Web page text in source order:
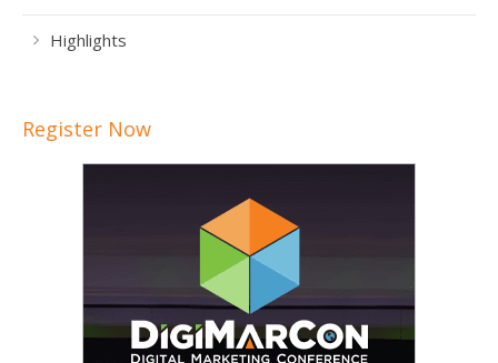
Highlights
Register Now